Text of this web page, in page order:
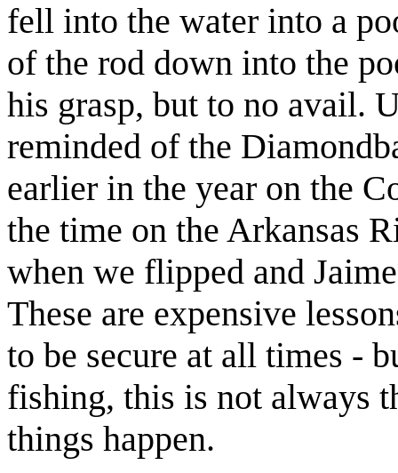
fell into the water into a
of the rod down into the
his grasp, but to no avail.
reminded of the
earlier in the year on the
the time on the Arkansas
when we flipped and
These are expensive
to be secure at all times -
fishing, this is not always
things happen.